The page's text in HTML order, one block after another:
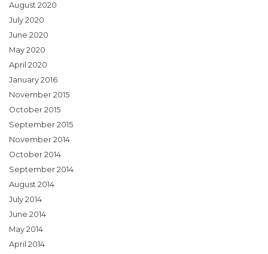
August 2020
July 2020
June 2020
May 2020
April 2020
January 2016
November 2015
October 2015
September 2015
November 2014
October 2014
September 2014
August 2014
July 2014
June 2014
May 2014
April 2014